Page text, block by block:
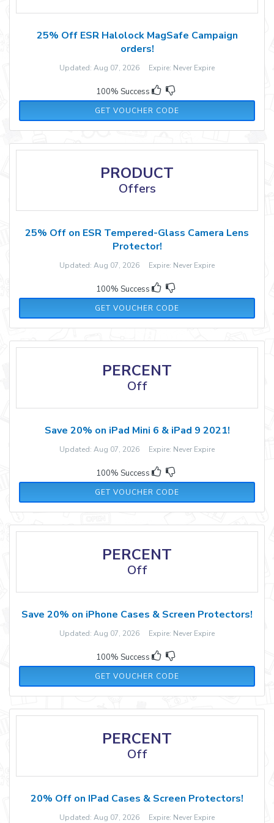
25% Off ESR Halolock MagSafe Campaign
orders!
Updated: Aug 07, 2026 Expire: Never Expire
100% Success
GET VOUCHER CODE
HALOLOCK25
PRODUCT
Offers
25% Off on ESR Tempered-Glass Camera Lens
Protector!
Updated: Aug 07, 2026 Expire: Never Expire
100% Success
GET VOUCHER CODE
ESRZD01
PERCENT
Off
Save 20% on iPad Mini 6 & iPad 9 2021!
Updated: Aug 07, 2026 Expire: Never Expire
100% Success
GET VOUCHER CODE
SSIPAD15S
PERCENT
Off
Save 20% on iPhone Cases & Screen Protectors!
Updated: Aug 07, 2026 Expire: Never Expire
100% Success
GET VOUCHER CODE
IPHONE20
PERCENT
Off
20% Off on IPad Cases & Screen Protectors!
Updated: Aug 07, 2026 Expire: Never Expire